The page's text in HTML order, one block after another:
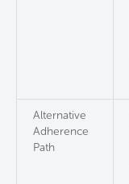
Alternative
Adherence
Path